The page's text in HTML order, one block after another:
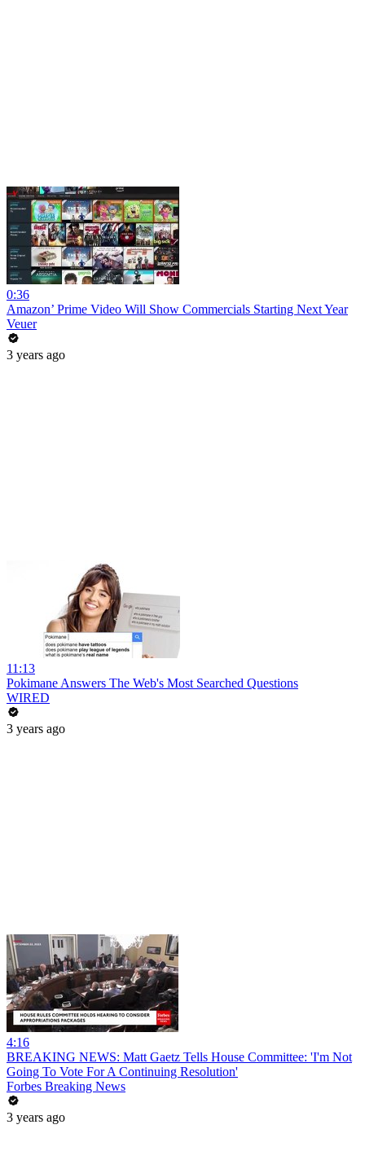
0:36
Amazon’ Prime Video Will Show Commercials Starting Next Year
Veuer
3 years ago
11:13
Pokimane Answers The Web's Most Searched Questions
WIRED
3 years ago
4:16
BREAKING NEWS: Matt Gaetz Tells House Committee: 'I'm Not
Going To Vote For A Continuing Resolution'
Forbes Breaking News
3 years ago